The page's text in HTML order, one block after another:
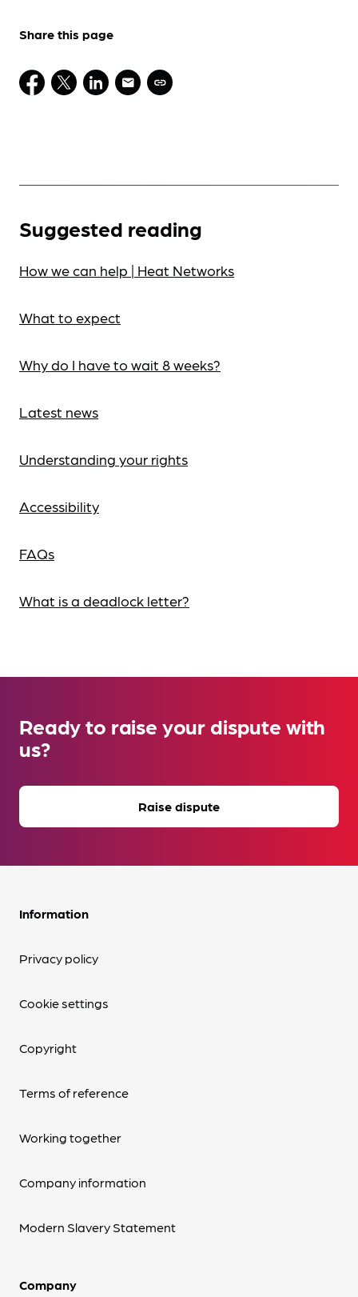
Share this page
Suggested reading
How we can help | Heat Networks
What to expect
Why do I have to wait 8 weeks?
Latest news
Understanding your rights
Accessibility
FAQs
What is a deadlock letter?
Ready to raise your dispute with
us?
Raise dispute
Information
Privacy policy
Cookie settings
Copyright
Terms of reference
Working together
Company information
Modern Slavery Statement
Company